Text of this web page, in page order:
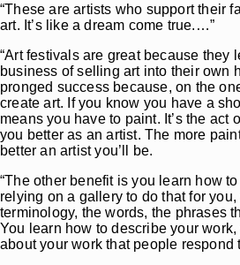
“These are artists who support their
art. It’s like a dream come true.…”
“Art festivals are great because they
business of selling art into their own
pronged success because, on the
create art. If you know you have a
means you have to paint. It’s the act
you better as an artist. The more
better an artist you’ll be.
“The other benefit is you learn how
relying on a gallery to do that for
terminology, the words, the phrases
You learn how to describe your
about your work that people respond